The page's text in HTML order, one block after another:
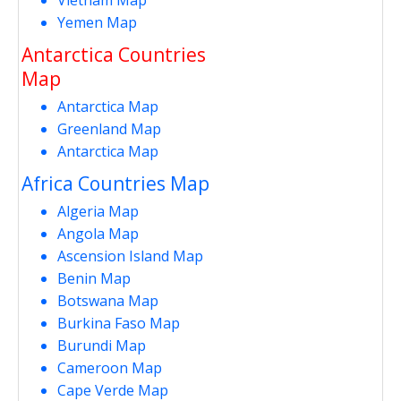
Yemen Map
Antarctica Countries
Map
Antarctica Map
Greenland Map
Antarctica Map
Africa Countries Map
Algeria Map
Angola Map
Ascension Island Map
Benin Map
Botswana Map
Burkina Faso Map
Burundi Map
Cameroon Map
Cape Verde Map